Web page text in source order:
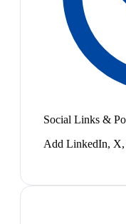
Social Links &
Add LinkedIn, X,